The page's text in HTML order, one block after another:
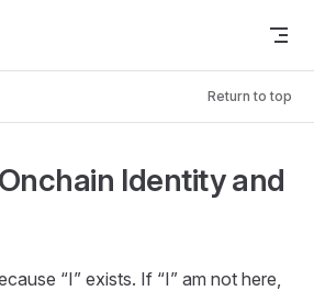
Return to top
Identity and
“I” exists. If “I” am not here,